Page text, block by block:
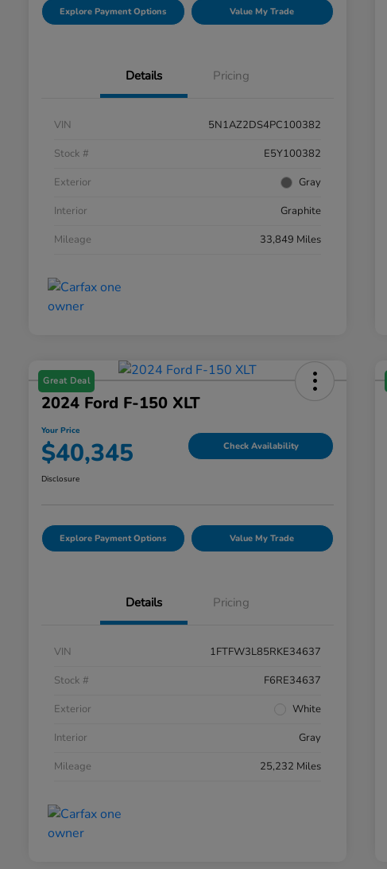
Explore Payment Options Value My Trade
Details Pricing
VIN
5N1AZ2DS4PC100382
Stock #
E5Y100382
Exterior
Gray
Interior
Graphite
Mileage
33,849 Miles
Great Deal
2024 Ford F-150 XLT
Your Price
$40,345 Check Availability
Disclosure
Explore Payment Options Value My Trade
Details Pricing
VIN
1FTFW3L85RKE34637
Stock #
F6RE34637
Exterior
White
Interior
Gray
Mileage
25,232 Miles